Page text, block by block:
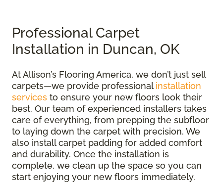
Professional Carpet
Installation in Duncan, OK
At Allison’s Flooring America, we don’t just sell
carpets—we provide professional installation
services to ensure your new floors look their
best. Our team of experienced installers takes
care of everything, from prepping the subfloor
to laying down the carpet with precision. We
also install carpet padding for added comfort
and durability. Once the installation is
complete, we clean up the space so you can
start enjoying your new floors immediately.